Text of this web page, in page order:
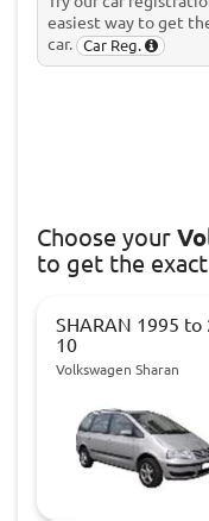
easiest way to get
car.
Car Reg.
Choose your
to get the exact
SHARAN 1995 to
10
Volkswagen Sharan